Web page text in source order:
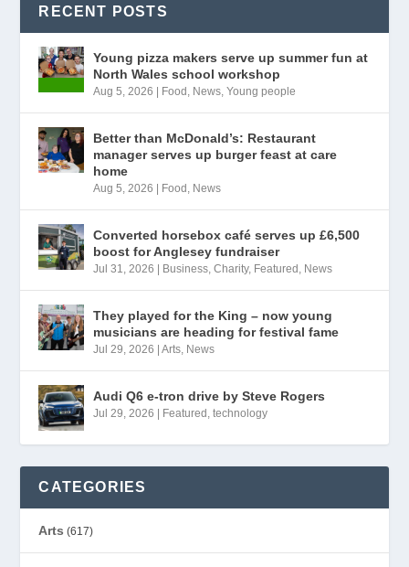
RECENT POSTS
Young pizza makers serve up summer fun at
North Wales school workshop
Aug 5, 2026 Food , News,Young people
Better than McDonald’s: Restaurant
manager serves up burger feast at care
home
Aug 5, 2026 Food , News
Converted horsebox café serves up £6,500
boost for Anglesey fundraiser
Jul 31, 2026 Business,Charity, Featured , News
They played for the King – now young
musicians are heading for festival fame
Jul 29, 2026 |Arts, News
Audi Q6 e-tron drive by Steve Rogers
Jul 29, 2026 Featured ,technology
CATEGORIES
Arts (617)